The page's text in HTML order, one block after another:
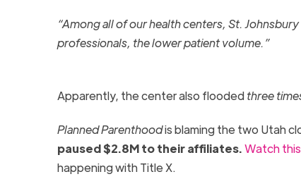
“Among all of our health centers, St.
professionals, the lower patient volume.”
Apparently, the center also floodedthree
Planned Parenthoodis blaming the two Utah
paused $2.8M to their affiliates.Watch
happening with Title X.